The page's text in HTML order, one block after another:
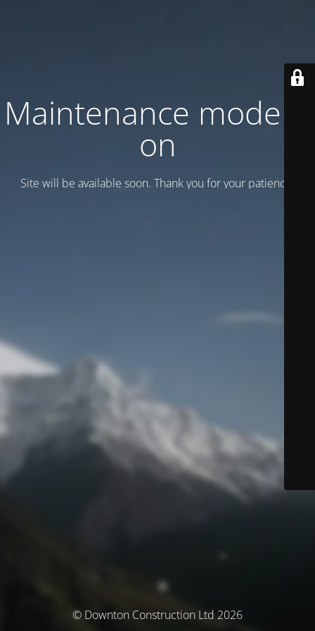
Maintenance mode is
on
Site will be available soon. Thank you for your patience!
© Downton Construction Ltd 2026